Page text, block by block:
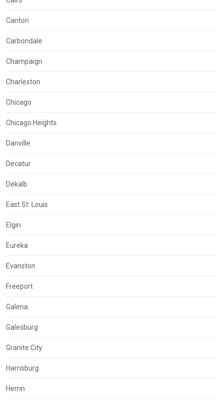
Canton
Carbondale
Champaign
Charleston
Chicago
Chicago Heights
Danville
Decatur
Dekalb
East St. Louis
Elgin
Eureka
Evanston
Freeport
Galena
Galesburg
Granite City
Harrisburg
Herrin